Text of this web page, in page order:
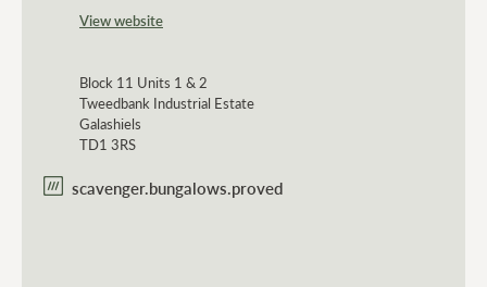
View website
Block 11 Units 1 & 2
Tweedbank Industrial Estate
Galashiels
TD1 3RS
scavenger.bungalows.proved